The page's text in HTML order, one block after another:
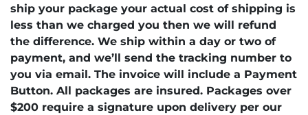
ship your package your actual cost of shipping is
less than we charged you then we will refund
the difference. We ship within a day or two of
payment, and we’ll send the tracking number to
you via email. The invoice will include a Payment
Button. All packages are insured. Packages over
$200 require a signature upon delivery per our